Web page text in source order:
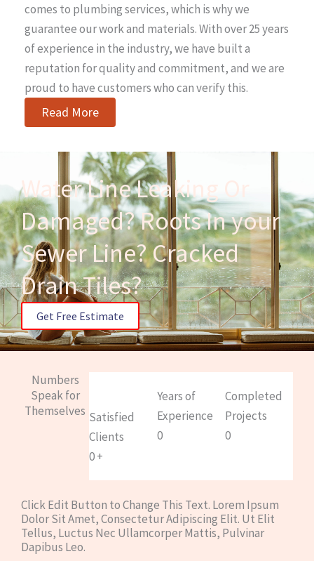
comes to plumbing services, which is why we
guarantee our work and materials. With over 25 years
of experience in the industry, we have built a
reputation for quality and commitment, and we are
proud to have customers who can verify this.
Read More
Water Line Leaking Or
Damaged? Roots In your
Sewer Line? Cracked
Drain Tiles?
Get Free Estimate
Numbers
Speak for
Themselves Satisfied
Clients
0+
Years of
Experience
0
Completed
Projects
0
Click Edit Button to Change This Text. Lorem Ipsum
Dolor Sit Amet, Consectetur Adipiscing Elit. Ut Elit
Tellus, Luctus Nec Ullamcorper Mattis, Pulvinar
Dapibus Leo.